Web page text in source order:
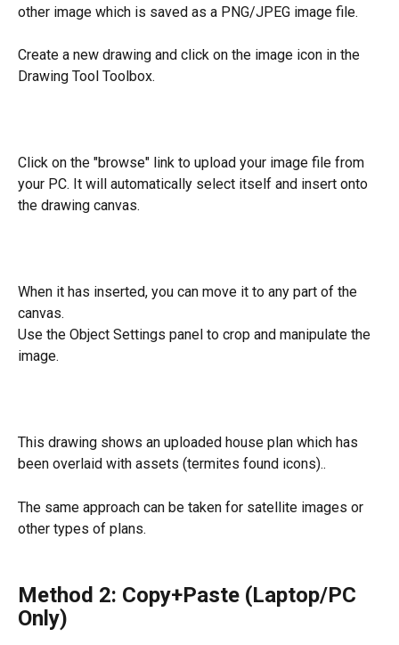
other image which is saved as a PNG/JPEG image file.
Create a new drawing and click on the image icon in the
Drawing Tool Toolbox.
Click on the "browse" link to upload your image file from
your PC. It will automatically select itself and insert onto
the drawing canvas.
When it has inserted, you can move it to any part of the
canvas.
Use the Object Settings panel to crop and manipulate the
image.
This drawing shows an uploaded house plan which has
been overlaid with assets (termites found icons)..
The same approach can be taken for satellite images or
other types of plans.
Method 2: Copy+Paste (Laptop/PC
Only)